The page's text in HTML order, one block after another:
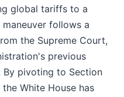
global tariffs to a
maneuver follows a
the Supreme Court,
previous
pivoting to Section
White House has